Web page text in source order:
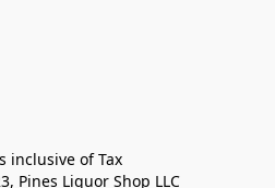
inclusive of Tax
Pines Liquor Shop LLC